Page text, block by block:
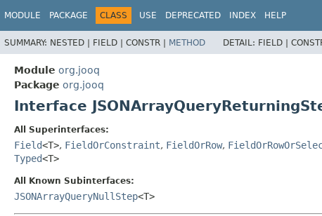
MODULE PACKAGE CLASS USE DEPRECATED INDEX HELP
SUMMARY: NESTED | FIELD | CONSTR | METHOD DETAIL: FIELD |
Module org.jooq
Package org.jooq
Interface
All Superinterfaces:
Field<T>, FieldOrConstraint, FieldOrRow,
Typed<T>
All Known Subinterfaces:
JSONArrayQueryNullStep<T>